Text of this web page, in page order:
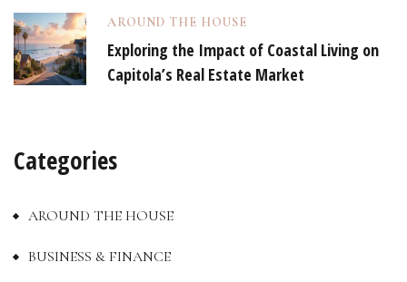
AROUND THE HOUSE
Exploring the Impact of Coastal Living on
Capitola’s Real Estate Market
Categories
AROUND THE HOUSE
BUSINESS & FINANCE